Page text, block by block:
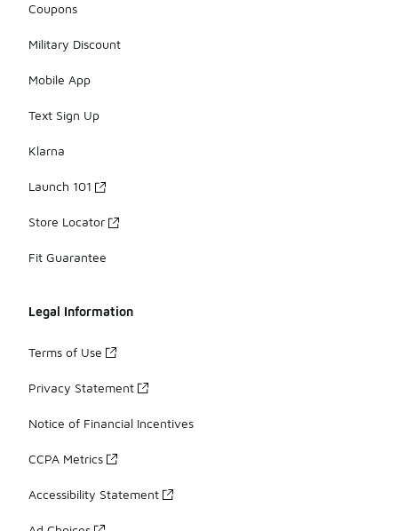
Coupons
Military Discount
Mobile App
Text Sign Up
Klarna
Launch 101
Store Locator
Fit Guarantee
Legal Information
Terms of Use
Privacy Statement
Notice of Financial Incentives
CCPA Metrics
Accessibility Statement